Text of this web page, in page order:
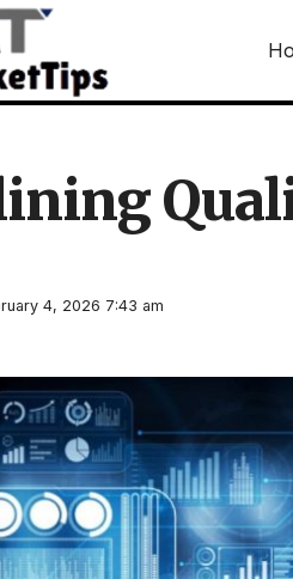
4, 2026 7:43 am